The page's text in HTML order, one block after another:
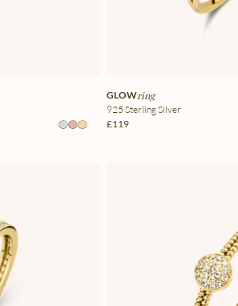
GLOWring
925 Sterling Silver
£119